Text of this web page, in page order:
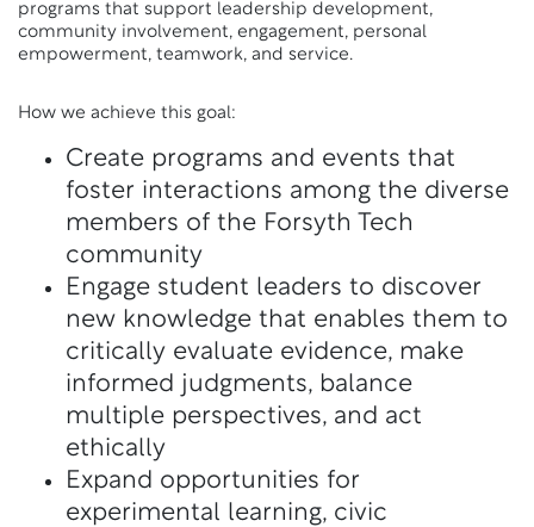
programs that support leadership development,
community involvement, engagement, personal
empowerment, teamwork, and service.
How we achieve this goal:
Create programs and events that
foster interactions among the diverse
members of the Forsyth Tech
community
Engage student leaders to discover
new knowledge that enables them to
critically evaluate evidence, make
informed judgments, balance
multiple perspectives, and act
ethically
Expand opportunities for
experimental learning, civic